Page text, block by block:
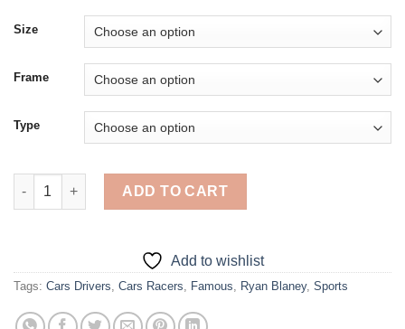
Size
Frame
Type
Cool Ryan Blaney - 5D Diamond Paintings quantity
ADD TO CART
Add to wishlist
Tags: Cars Drivers, Cars Racers, Famous, Ryan Blaney, Sports